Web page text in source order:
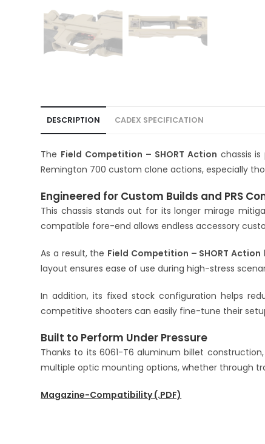
DESCRIPTION CADEX SPECIFICATION
The Field Competition – SHORT Action chassis
Remington 700 custom clone actions, especially
Engineered for Custom Builds and PRS
This chassis stands out for its longer mirage
compatible fore-end allows endless accessory
As a result, the Field Competition – SHORT Action
layout ensures ease of use during high-stress
In addition, its fixed stock configuration helps
competitive shooters can easily fine-tune their
Built to Perform Under Pressure
Thanks to its 6061-T6 aluminum billet
multiple optic mounting options, whether through
Magazine-Compatibility (.PDF)